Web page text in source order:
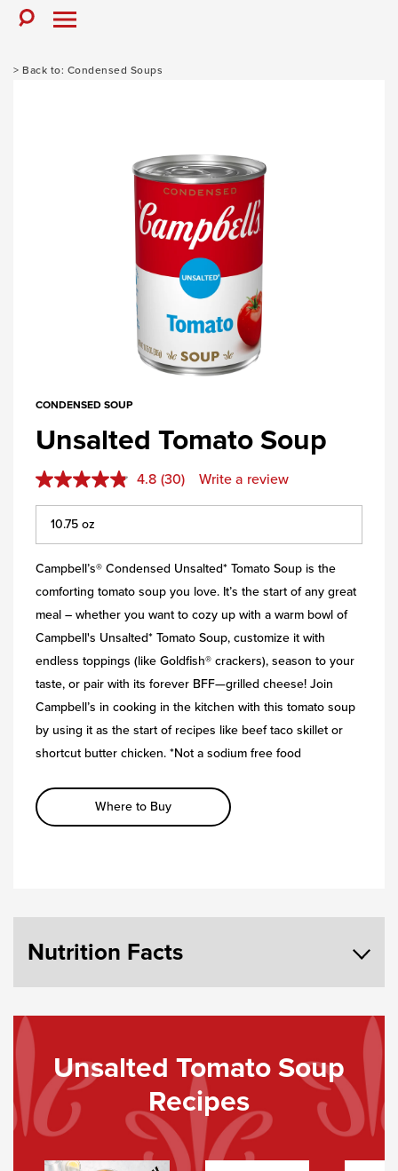
Skip
Condensed Soups
CONDENSED SOUP
Unsalted Tomato Soup
4.8 (30) Write a review
Campbell’s® Condensed Unsalted* Tomato Soup is the
comforting tomato soup you love. It’s the start of any great
meal – whether you want to cozy up with a warm bowl of
Campbell's Unsalted* Tomato Soup, customize it with
endless toppings (like Goldfish® crackers), season to your
taste, or pair with its forever BFF—grilled cheese! Join
Campbell’s in cooking in the kitchen with this tomato soup
by using it as the start of recipes like beef taco skillet or
shortcut butter chicken. *Not a sodium free food
Where to Buy
Nutrition Facts
Unsalted Tomato Soup
Recipes